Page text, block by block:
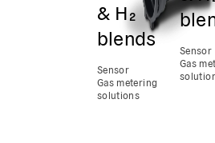
& H₂
blends
Sensor
Gas metering
solutions
Sensor
Gas